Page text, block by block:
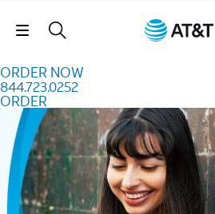
Skip Navigation
ORDER NOW
844.723.0252
ORDER
Order Now 844.723.0252